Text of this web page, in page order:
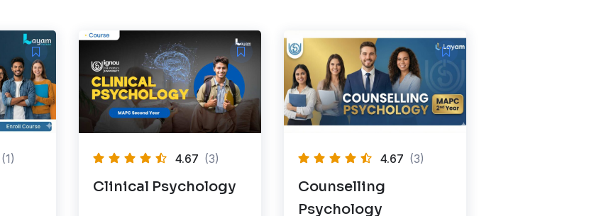
(1) 4.67 (3)
Clinical Psychology
4.67 (3)
Counselling
Psychology